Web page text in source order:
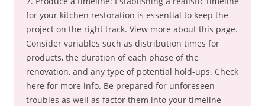
for your kitchen restoration is essential to keep the
project on the right track. View more about this page.
Consider variables such as distribution times for
products, the duration of each phase of the
renovation, and any type of potential hold-ups. Check
here for more info. Be prepared for unforeseen
troubles as well as factor them into your timeline